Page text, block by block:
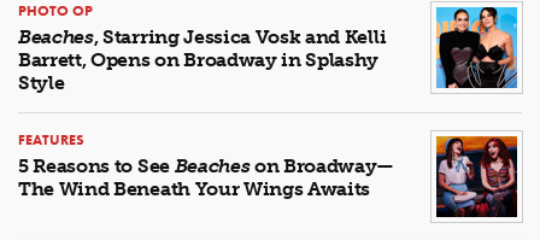
PHOTO OP
Beaches, Starring Jessica Vosk and Kelli
Barrett, Opens on Broadway in Splashy
Style
FEATURES
5 Reasons to See Beacheson Broadway—
The Wind Beneath Your Wings Awaits